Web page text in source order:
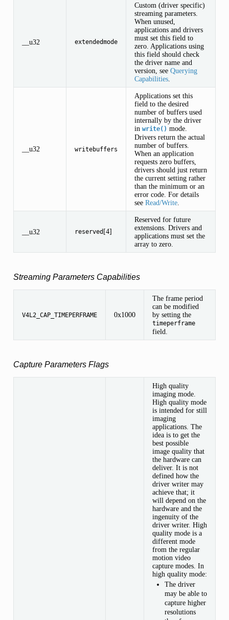
__u32 extendedmode
Custom (driver specific)
streaming parameters.
When unused,
applications and drivers
must set this field to
zero. Applications using
this field should check
the driver name and
version, see Querying
Capabilities.
__u32 writebuffers
Applications set this
field to the desired
number of buffers used
internally by the driver
in write() mode.
Drivers return the actual
number of buffers.
When an application
requests zero buffers,
drivers should just return
the current setting rather
than the minimum or an
error code. For details
see Read/Write.
__u32 reserved[4]
Reserved for future
extensions. Drivers and
applications must set the
array to zero.
Streaming Parameters Capabilities
V4L2_CAP_TIMEPERFRAME 0x1000
The frame period
can be modified
by setting the
timeperframe
field.
Capture Parameters Flags
High quality
imaging mode.
High quality mode
is intended for still
imaging
applications. The
idea is to get the
best possible
image quality that
the hardware can
deliver. It is not
defined how the
driver writer may
achieve that; it
will depend on the
hardware and the
ingenuity of the
driver writer. High
quality mode is a
different mode
from the regular
motion video
capture modes. In
high quality mode:
The driver
may be able to
capture higher
resolutions